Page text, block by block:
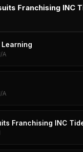
Franchising INC
A
A
Franchising INC